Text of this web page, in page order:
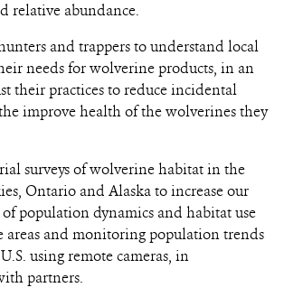
relative abundance.
and trappers to understand local
needs for wolverine products, in an
their practices to reduce incidental
improve health of the wolverines they
surveys of wolverine habitat in the
Ontario and Alaska to increase our
population dynamics and habitat use
areas and monitoring population trends
using remote cameras, in
partners.